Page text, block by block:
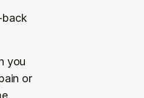
back
you
or